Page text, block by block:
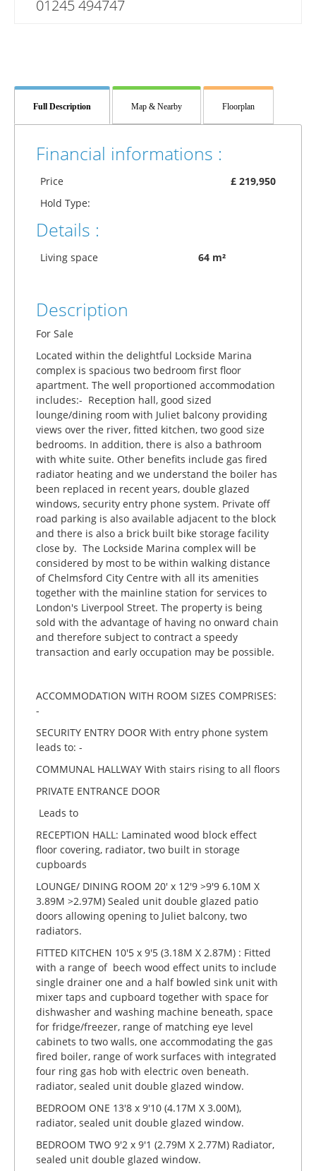
01245 494747
Full Description Map & Nearby Floorplan
Financial informations :
Price
£ 219,950
Hold Type:
Details :
Living space 64 m²
Description
For Sale
Located within the delightful Lockside Marina
complex is spacious two bedroom first floor
apartment. The well proportioned accommodation
includes:- Reception hall, good sized
lounge/dining room with Juliet balcony providing
views over the river, fitted kitchen, two good size
bedrooms. In addition, there is also a bathroom
with white suite. Other benefits include gas fired
radiator heating and we understand the boiler has
been replaced in recent years, double glazed
windows, security entry phone system. Private off
road parking is also available adjacent to the block
and there is also a brick built bike storage facility
close by. The Lockside Marina complex will be
considered by most to be within walking distance
of Chelmsford City Centre with all its amenities
together with the mainline station for services to
London's Liverpool Street. The property is being
sold with the advantage of having no onward chain
and therefore subject to contract a speedy
transaction and early occupation may be possible.
ACCOMMODATION WITH ROOM SIZES COMPRISES:
-
SECURITY ENTRY DOOR With entry phone system
leads to: -
COMMUNAL HALLWAY With stairs rising to all floors
PRIVATE ENTRANCE DOOR
Leads to
RECEPTION HALL: Laminated wood block effect
floor covering, radiator, two built in storage
cupboards
LOUNGE/ DINING ROOM 20' x 12'9 >9'9 6.10M X
3.89M >2.97M) Sealed unit double glazed patio
doors allowing opening to Juliet balcony, two
radiators.
FITTED KITCHEN 10'5 x 9'5 (3.18M X 2.87M) : Fitted
with a range of beech wood effect units to include
single drainer one and a half bowled sink unit with
mixer taps and cupboard together with space for
dishwasher and washing machine beneath, space
for fridge/freezer, range of matching eye level
cabinets to two walls, one accommodating the gas
fired boiler, range of work surfaces with integrated
four ring gas hob with electric oven beneath.
radiator, sealed unit double glazed window.
BEDROOM ONE 13'8 x 9'10 (4.17M X 3.00M),
radiator, sealed unit double glazed window.
BEDROOM TWO 9'2 x 9'1 (2.79M X 2.77M) Radiator,
sealed unit double glazed window.